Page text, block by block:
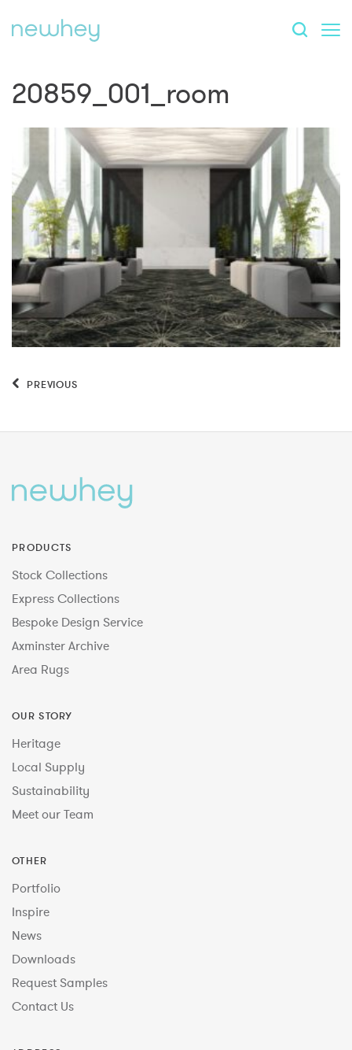
20859_001_room
PREVIOUS
PRODUCTS
Stock Collections
Express Collections
Bespoke Design Service
Axminster Archive
Area Rugs
OUR STORY
Heritage
Local Supply
Sustainability
Meet our Team
OTHER
Portfolio
Inspire
News
Downloads
Request Samples
Contact Us